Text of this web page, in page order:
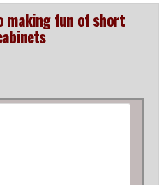
making fun of short